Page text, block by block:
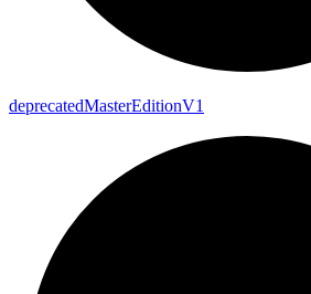
deprecatedMasterEditionV1